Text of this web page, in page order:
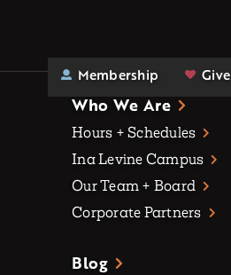
Membership Give
Who We Are
Hours + Schedules
Ina Levine Campus
Our Team + Board
Corporate Partners
Blog